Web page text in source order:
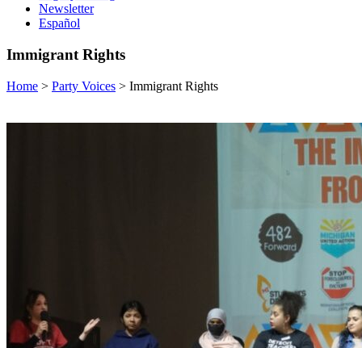
Newsletter
Español
Immigrant Rights
Home > Party Voices > Immigrant Rights